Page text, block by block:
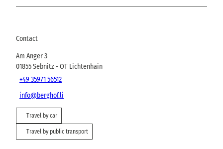
Contact
Am Anger 3
01855Sebnitz- OT Lichtenhain
+49 35971 56512
info@berghof.li
Travel by car
Travel by public transport